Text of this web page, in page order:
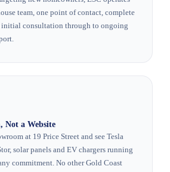
team, one point of contact, complete
consultation through to ongoing
Not a Website
at 19 Price Street and see Tesla
solar panels and EV chargers running
commitment. No other Gold Coast